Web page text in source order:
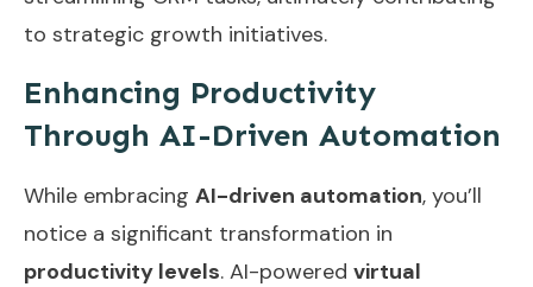
to strategic growth initiatives.
Enhancing Productivity
Through AI-Driven Automation
While embracing AI-driven automation, you’ll
notice a significant transformation in
productivity levels. AI-powered virtual